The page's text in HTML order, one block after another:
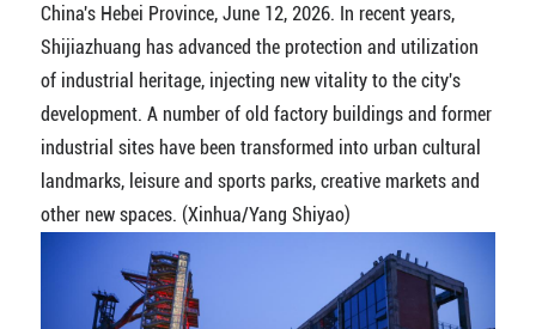
China's Hebei Province, June 12, 2026. In recent years,
Shijiazhuang has advanced the protection and utilization
of industrial heritage, injecting new vitality to the city's
development. A number of old factory buildings and former
industrial sites have been transformed into urban cultural
landmarks, leisure and sports parks, creative markets and
other new spaces. (Xinhua/Yang Shiyao)